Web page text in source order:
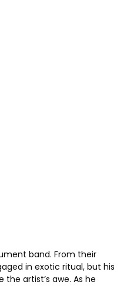
band. From their
in exotic ritual, but his
artist’s awe. As he